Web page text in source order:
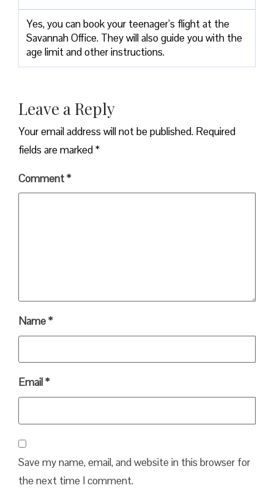
Yes, you can book your teenager’s flight at the
Savannah Office. They will also guide you with the
age limit and other instructions.
Leave a Reply
Your email address will not be published. Required
fields are marked*
Comment*
Name*
Email*
Save my name, email, and website in this browser for
the next time I comment.